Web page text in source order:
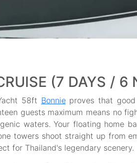
(7 DAYS / 6
58ft Bonnieproves that
guests maximum means no
waters. Your floating home
towers shoot straight up from
for Thailand's legendary scenery.